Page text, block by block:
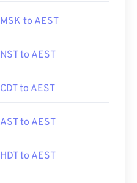
MSK to AEST
NST to AEST
CDT to AEST
AST to AEST
HDT to AEST